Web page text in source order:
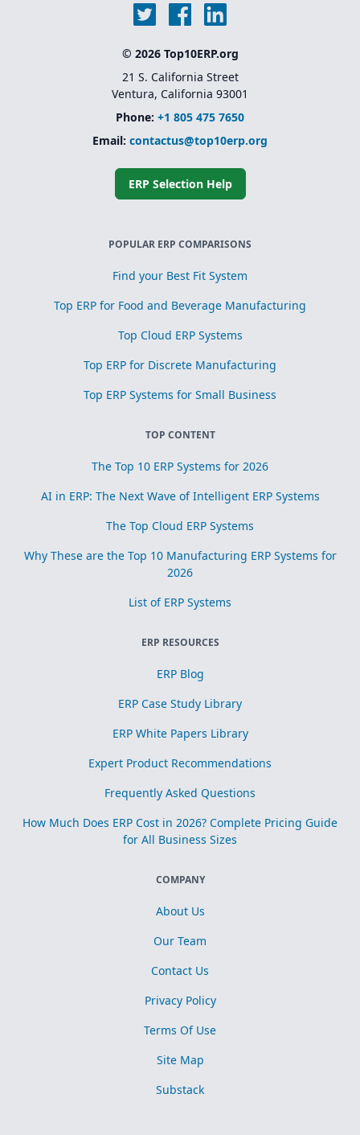
© 2026 Top10ERP.org
21 S. California Street
Ventura, California 93001
Phone: +1 805 475 7650
Email: contactus@top10erp.org
ERP Selection Help
POPULAR ERP COMPARISONS
Find your Best Fit System
Top ERP for Food and Beverage Manufacturing
Top Cloud ERP Systems
Top ERP for Discrete Manufacturing
Top ERP Systems for Small Business
TOP CONTENT
The Top 10 ERP Systems for 2026
AI in ERP: The Next Wave of Intelligent ERP Systems
The Top Cloud ERP Systems
Why These are the Top 10 Manufacturing ERP Systems for
2026
List of ERP Systems
ERP RESOURCES
ERP Blog
ERP Case Study Library
ERP White Papers Library
Expert Product Recommendations
Frequently Asked Questions
How Much Does ERP Cost in 2026? Complete Pricing Guide
for All Business Sizes
COMPANY
About Us
Our Team
Contact Us
Privacy Policy
Terms Of Use
Site Map
Substack